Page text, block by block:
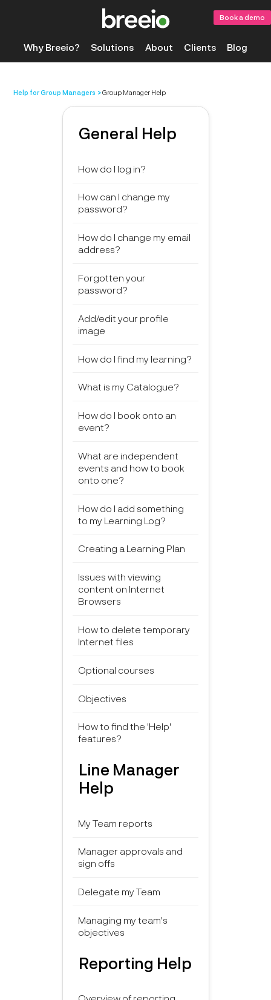
Why Breeio? Solutions About Clients Blog
Book a demo
Help for Group Managers Group Manager Help
General Help
How do I log in?
How can I change my
password?
How do I change my email
address?
Forgotten your
password?
Add/edit your profile
image
How do I find my learning?
What is my Catalogue?
How do I book onto an
event?
What are independent
events and how to book
onto one?
How do I add something
to my Learning Log?
Creating a Learning Plan
Issues with viewing
content on Internet
Browsers
How to delete temporary
Internet files
Optional courses
Objectives
How to find the 'Help'
features?
Line Manager
Help
My Team reports
Manager approvals and
sign offs
Delegate my Team
Managing my team's
objectives
Reporting Help